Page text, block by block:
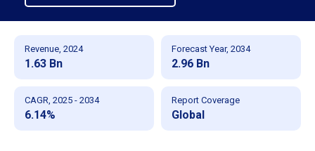
Revenue, 2024
1.63 Bn
Forecast Year, 2034
2.96 Bn
CAGR, 2025 - 2034
6.14%
Report Coverage
Global